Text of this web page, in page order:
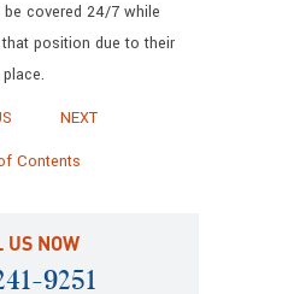
covered 24/7 while
position due to their
NEXT
Contents
US NOW
9251